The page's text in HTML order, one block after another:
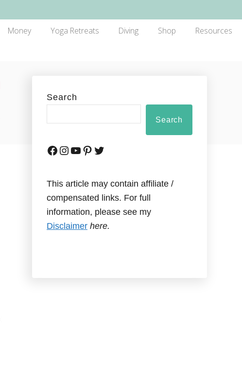
Money Yoga Retreats Diving Shop Resources
Search
Search
This article may contain affiliate /
compensated links. For full
information, please see my
Disclaimer here.